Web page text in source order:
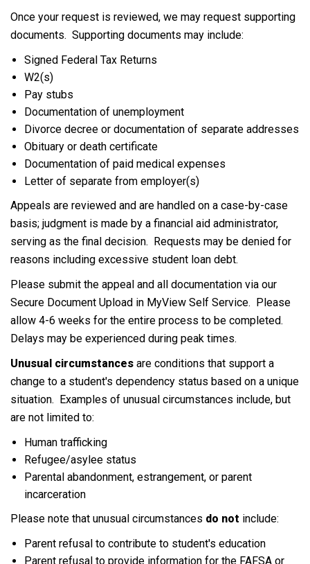
Once your request is reviewed, we may request supporting
documents. Supporting documents may include:
Signed Federal Tax Returns
W2(s)
Pay stubs
Documentation of unemployment
Divorce decree or documentation of separate addresses
Obituary or death certificate
Documentation of paid medical expenses
Letter of separate from employer(s)
Appeals are reviewed and are handled on a case-by-case
basis; judgment is made by a financial aid administrator,
serving as the final decision. Requests may be denied for
reasons including excessive student loan debt.
Please submit the appeal and all documentation via our
Secure Document Upload in MyView Self Service. Please
allow 4-6 weeks for the entire process to be completed.
Delays may be experienced during peak times.
Unusual circumstances are conditions that support a
change to a student's dependency status based on a unique
situation. Examples of unusual circumstances include, but
are not limited to:
Human trafficking
Refugee/asylee status
Parental abandonment, estrangement, or parent
incarceration
Please note that unusual circumstances do not include:
Parent refusal to contribute to student's education
Parent refusal to provide information for the FAFSA or